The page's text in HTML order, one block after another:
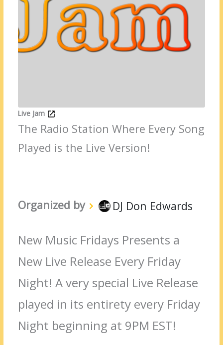
Live Jam
The Radio Station Where Every Song
Played is the Live Version!
Organized by DJ Don Edwards
New Music Fridays Presents a
New Live Release Every Friday
Night! A very special Live Release
played in its entirety every Friday
Night beginning at 9PM EST!